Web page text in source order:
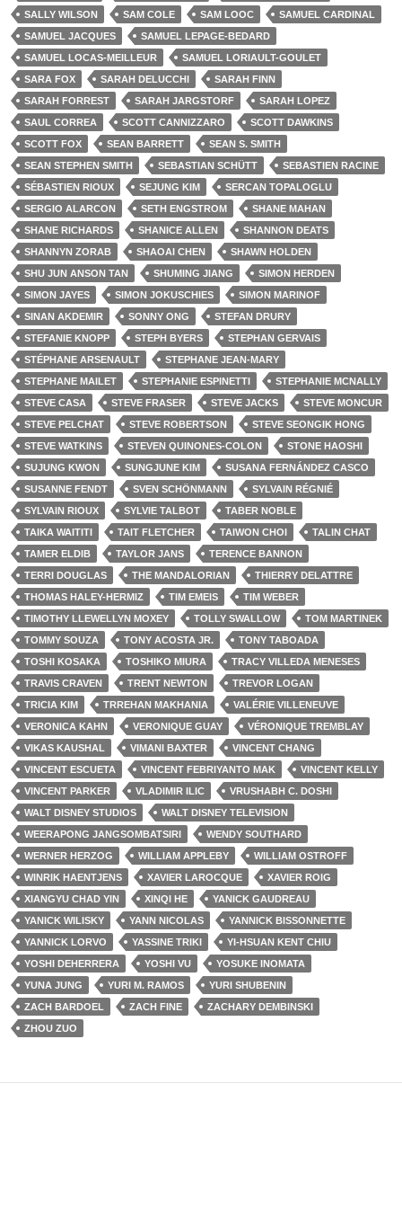
SALLY WILSON SAM COLE SAM LOOC
SAMUEL CARDINAL
SAMUEL JACQUES
SAMUEL LEPAGE-BEDARD
SAMUEL LOCAS-MEILLEUR
SAMUEL LORIAULT-GOULET
SARA FOX
SARAH DELUCCHI
SARAH FINN
SARAH FORREST
SARAH JARGSTORF
SARAH LOPEZ
SAUL CORREA
SCOTT CANNIZZARO
SCOTT DAWKINS
SCOTT FOX
SEAN BARRETT
SEAN S. SMITH
SEAN STEPHEN SMITH
SEBASTIAN SCHÜTT
SEBASTIEN RACINE
SÉBASTIEN RIOUX
SEJUNG KIM
SERCAN TOPALOGLU
SERGIO ALARCON
SETH ENGSTROM
SHANE MAHAN
SHANE RICHARDS
SHANICE ALLEN
SHANNON DEATS
SHANNYN ZORAB
SHAOAI CHEN
SHAWN HOLDEN
SHU JUN ANSON TAN
SHUMING JIANG
SIMON HERDEN
SIMON JAYES
SIMON JOKUSCHIES
SIMON MARINOF
SINAN AKDEMIR
SONNY ONG
STEFAN DRURY
STEFANIE KNOPP
STEPH BYERS
STEPHAN GERVAIS
STÉPHANE ARSENAULT
STEPHANE JEAN-MARY
STEPHANE MAILET
STEPHANIE ESPINETTI
STEPHANIE MCNALLY
STEVE CASA
STEVE FRASER STEVE JACKS
STEVE MONCUR
STEVE PELCHAT
STEVE ROBERTSON
STEVE SEONGIK HONG
STEVE WATKINS
STEVEN QUINONES-COLON
STONE HAOSHI
SUJUNG KWON
SUNGJUNE KIM
SUSANA FERNÁNDEZ CASCO
SUSANNE FENDT
SVEN SCHÖNMANN
SYLVAIN RÉGNIÉ
SYLVAIN RIOUX
SYLVIE TALBOT
TABER NOBLE
TAIKA WAITITI
TAIT FLETCHER TAIWON CHOI
TALIN CHAT
TAMER ELDIB
TAYLOR JANS
TERENCE BANNON
TERRI DOUGLAS
THE MANDALORIAN
THIERRY DELATTRE
THOMAS HALEY-HERMIZ
TIM EMEIS
TIM WEBER
TIMOTHY LLEWELLYN MOXEY
TOLLY SWALLOW
TOM MARTINEK
TOMMY SOUZA
TONY ACOSTA JR.
TONY TABOADA
TOSHI KOSAKA
TOSHIKO MIURA
TRACY VILLEDA MENESES
TRAVIS CRAVEN
TRENT NEWTON
TREVOR LOGAN
TRICIA KIM
TRREHAN MAKHANIA
VALÉRIE VILLENEUVE
VERONICA KAHN
VERONIQUE GUAY
VÉRONIQUE TREMBLAY
VIKAS KAUSHAL
VIMANI BAXTER
VINCENT CHANG
VINCENT ESCUETA
VINCENT FEBRIYANTO MAK
VINCENT KELLY
VINCENT PARKER
VLADIMIR ILIC
VRUSHABH C. DOSHI
WALT DISNEY STUDIOS
WALT DISNEY TELEVISION
WEERAPONG JANGSOMBATSIRI
WENDY SOUTHARD
WERNER HERZOG
WILLIAM APPLEBY
WILLIAM OSTROFF
WINRIK HAENTJENS
XAVIER LAROCQUE
XAVIER ROIG
XIANGYU CHAD YIN
XINQI HE
YANICK GAUDREAU
YANICK WILISKY
YANN NICOLAS
YANNICK BISSONNETTE
YANNICK LORVO
YASSINE TRIKI
YI-HSUAN KENT CHIU
YOSHI DEHERRERA
YOSHI VU
YOSUKE INOMATA
YUNA JUNG
YURI M. RAMOS
YURI SHUBENIN
ZACH BARDOEL
ZACH FINE
ZACHARY DEMBINSKI
ZHOU ZUO